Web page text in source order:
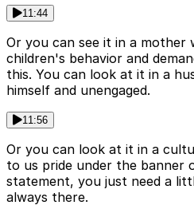
11:44
Or you can see it in a mother
children's behavior and
this. You can look at it in a
himself and unengaged.
11:56
Or you can look at it in a
to us pride under the banner
statement, you just need a
always there.